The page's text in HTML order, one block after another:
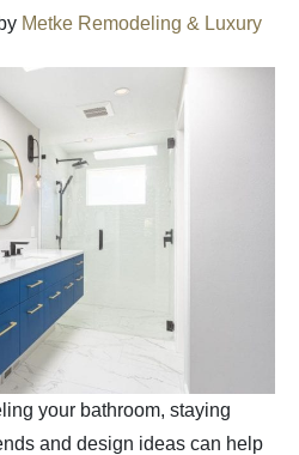
by Metke Remodeling & Luxury
your bathroom, staying
and design ideas can help